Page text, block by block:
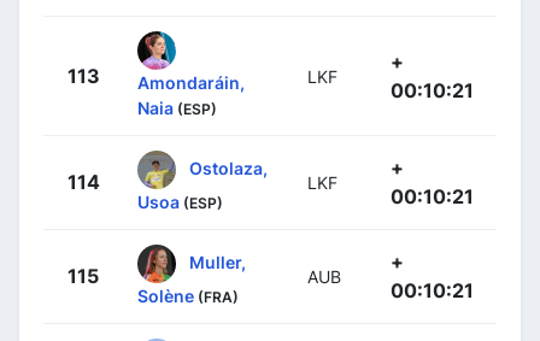
113
Amondaráin,
Naia (ESP)
LKF
+
00:10:21
114
Ostolaza,
Usoa (ESP)
LKF
+
00:10:21
115
Muller,
Solène (FRA)
AUB
+
00:10:21